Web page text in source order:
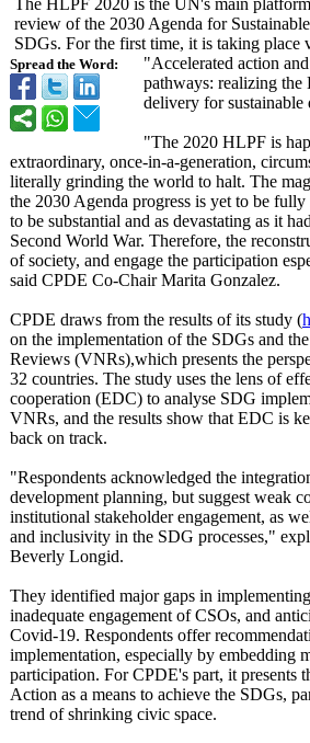
Spread the Word:
The HLPF 2020 is the UN's main
review of the 2030 Agenda for
SDGs. For the first time, it is taking place
"Accelerated action
pathways: realizing the
delivery for sustainable
"The 2020 HLPF is
extraordinary, once-in-a-generation,
literally grinding the world to halt. The
the 2030 Agenda progress is yet to be
to be substantial and as devastating as it
Second World War. Therefore, the
of society, and engage the participation
said CPDE Co-Chair Marita Gonzalez.
CPDE draws from the results of its study (
on the implementation of the SDGs and
Reviews (VNRs),which presents the
32 countries. The study uses the lens of
cooperation (EDC) to analyse SDG
VNRs, and the results show that EDC is
back on track.
"Respondents acknowledged the
development planning, but suggest weak
institutional stakeholder engagement, as
and inclusivity in the SDG processes,"
Beverly Longid.
They identified major gaps in
inadequate engagement of CSOs, and
Covid-19. Respondents offer
implementation, especially by embedding
participation. For CPDE's part, it presents
Action as a means to achieve the SDGs,
trend of shrinking civic space.